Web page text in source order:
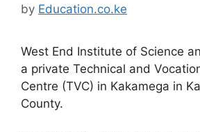
by Education.co.ke
West End Institute of Science
a private Technical and
Centre (TVC) in Kakamega in
County.